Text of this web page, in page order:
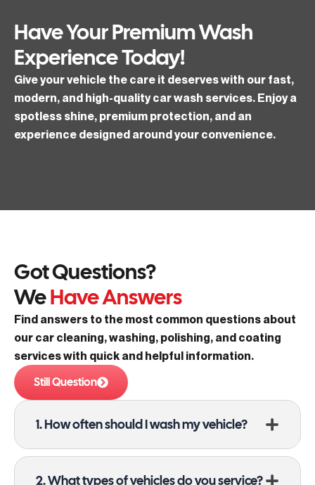
Have Your Premium Wash
Experience Today!
Give your vehicle the care it deserves with our fast,
modern, and high-quality car wash services. Enjoy a
spotless shine, premium protection, and an
experience designed around your convenience.
Got Questions?
WeHave Answers
Find answers to the most common questions about
our car cleaning, washing, polishing, and coating
services with quick and helpful information.
Still Question
1. How often should I wash my vehicle?
2. What types of vehicles do you service?